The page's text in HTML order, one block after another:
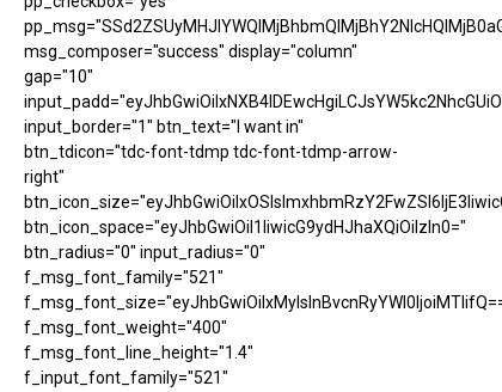
msg_composer="success" display="column"
gap="10"
input_border="1" btn_text="I want in"
btn_tdicon="tdc-font-tdmp tdc-font-tdmp-arrow-
right"
btn_icon_space="eyJhbGwiOiI1IiwicG9ydHJhaXQiOiIzIn0="
btn_radius="0" input_radius="0"
f_msg_font_family="521"
f_msg_font_weight="400"
f_msg_font_line_height="1.4"
f_input_font_family="521"